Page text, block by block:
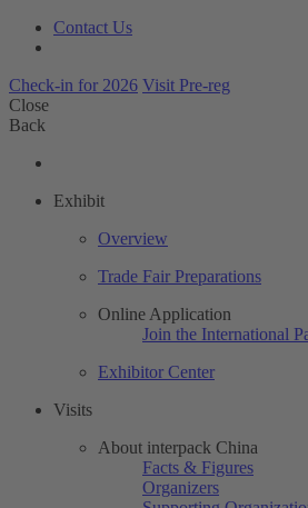
Contact Us
Check-in for 2026 Visit Pre-reg
Close
Back
Exhibit
Overview
Trade Fair Preparations
Online Application
Join the International
Exhibitor Center
Visits
About interpack China
Facts & Figures
Organizers